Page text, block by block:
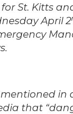
St. Kitts
April 2
in
that